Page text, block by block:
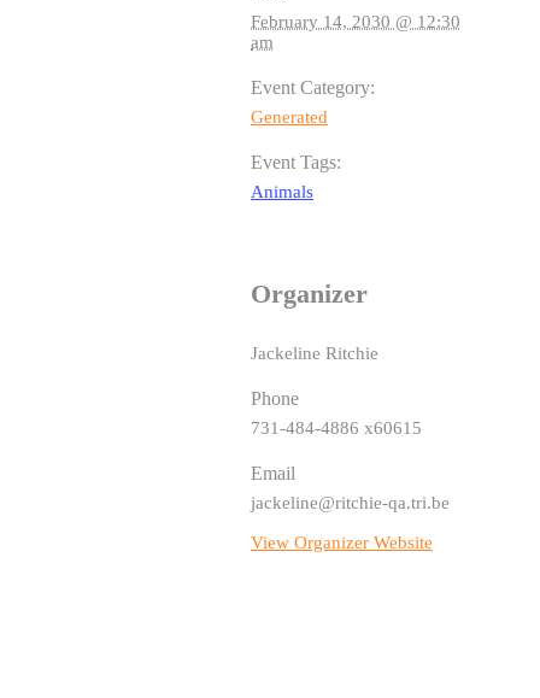
February 14, 2030 @ 12:30
am
Event Category:
Generated
Event Tags:
Animals
Organizer
Jackeline Ritchie
Phone
731-484-4886 x60615
Email
jackeline@ritchie-qa.tri.be
View Organizer Website